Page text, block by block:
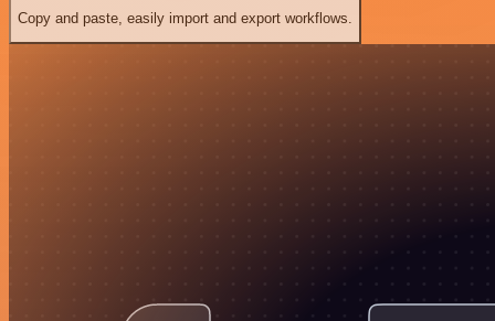
Copy and paste, easily import and export workflows.